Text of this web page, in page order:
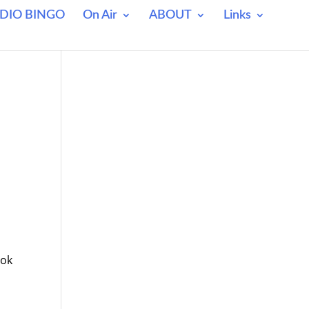
BINGO On Air ABOUT
Links